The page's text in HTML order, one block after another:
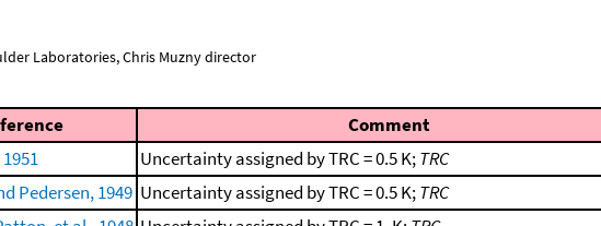
Laboratories, Chris Muzny director
Comment
Uncertainty assigned by TRC = 0.5 K;TRC
Pedersen, 1949 Uncertainty assigned by TRC = 0.5 K;TRC